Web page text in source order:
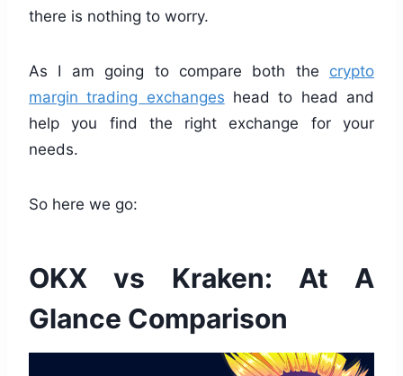
there is nothing to worry.
As I am going to compare both the crypto
margin trading exchanges head to head and
help you find the right exchange for your
needs.
So here we go:
OKX vs Kraken: At A
Glance Comparison